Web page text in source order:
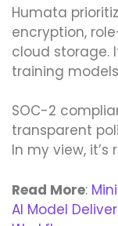
Humata
encryption,
cloud storage.
training
SOC-2
transparent
In my view,
Read More:
AI Model